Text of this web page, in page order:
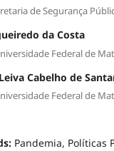
de Segurança
da Costa
Federal de
Cabelho de
Federal de
Pandemia, Políticas